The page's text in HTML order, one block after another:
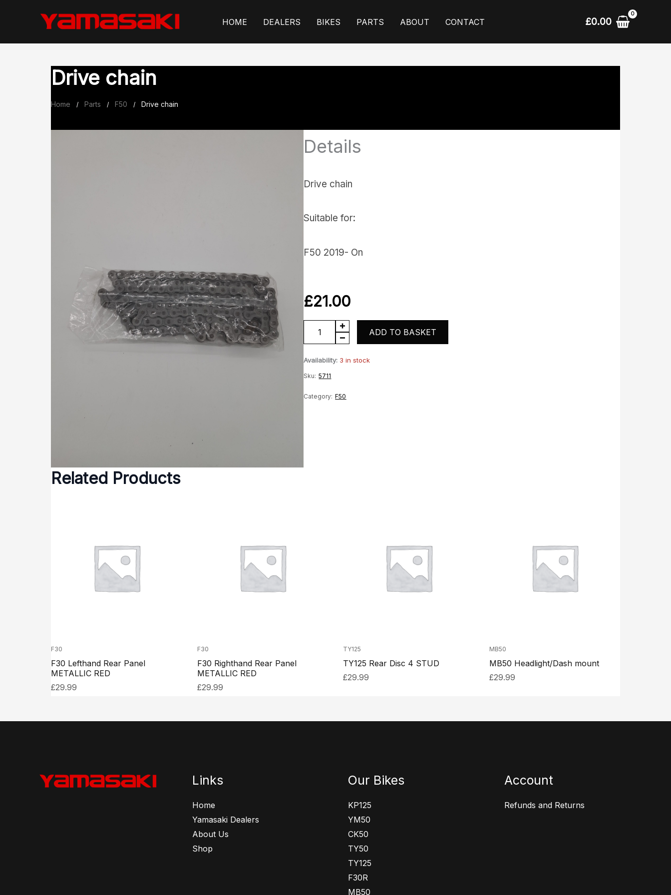
content
HOME DEALERS BIKES PARTS ABOUT CONTACT £0.00
Drive chain
Home / Parts / F50 / Drive chain
Details
Drive chain
Suitable for:
F50 2019- On
£21.00
Drive
chain
quantity
ADD TO BASKET
Availability: 3 in stock
Sku: 5711
Category: F50
Related Products
F30
F30 Lefthand Rear Panel
METALLIC RED
£29.99
F30
F30 Righthand Rear Panel
METALLIC RED
£29.99
TY125
TY125 Rear Disc 4 STUD
£29.99
MB50
MB50 Headlight/Dash mount
£29.99
Links
Home
Yamasaki Dealers
About Us
Shop
Our Bikes
KP125
YM50
CK50
TY50
TY125
F30R
MB50
Account
Refunds and Returns